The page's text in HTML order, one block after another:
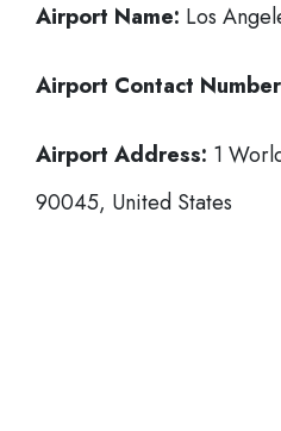
Airport Name: Los
Airport Contact
Airport Address: 1
90045, United States